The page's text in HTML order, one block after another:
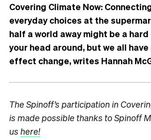
Covering Climate Now:
everyday choices at the
half a world away might be a
your head around, but we all
effect change, writes Hannah
The Spinoff’s participation in
is made possible thanks to Spinoff
us here!